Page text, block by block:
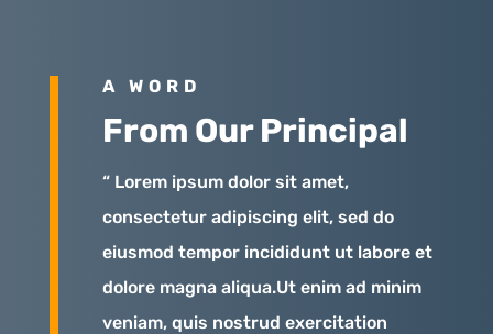
A WORD
From Our Principal
“ Lorem ipsum dolor sit amet,
consectetur adipiscing elit, sed do
eiusmod tempor incididunt ut labore et
dolore magna aliqua.Ut enim ad minim
veniam, quis nostrud exercitation